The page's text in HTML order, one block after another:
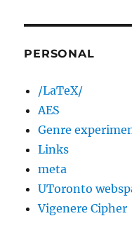
PERSONAL
/LaTeX/
AES
Genre
Links
meta
UToronto
Vigenere Cipher